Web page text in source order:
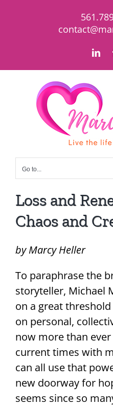
Go to...
Loss and
Chaos and
by Marcy Heller
To paraphrase the
storyteller, Michael
on a great
on personal,
now more than
current times with
can all use that
new doorway for
seems since so